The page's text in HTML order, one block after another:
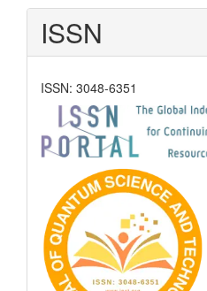
ISSN
ISSN: 3048-6351